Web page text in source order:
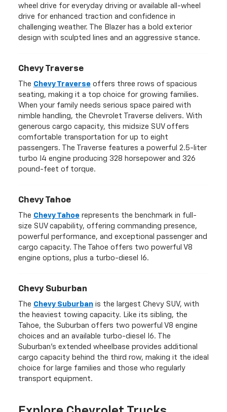
wheel drive for everyday driving or available all-wheel
drive for enhanced traction and confidence in
challenging weather. The Blazer has a bold exterior
design with sculpted lines and an aggressive stance.
Chevy Traverse
The Chevy Traverseoffers three rows of spacious
seating, making it a top choice for growing families.
When your family needs serious space paired with
nimble handling, the Chevrolet Traverse delivers. With
generous cargo capacity, this midsize SUV offers
comfortable transportation for up to eight
passengers. The Traverse features a powerful 2.5-liter
turbo I4 engine producing 328 horsepower and 326
pound-feet of torque.
Chevy Tahoe
The Chevy Tahoerepresents the benchmark in full-
size SUV capability, offering commanding presence,
powerful performance, and exceptional passenger and
cargo capacity. The Tahoe offers two powerful V8
engine options, plus a turbo-diesel I6.
Chevy Suburban
The Chevy Suburbanis the largest Chevy SUV, with
the heaviest towing capacity. Like its sibling, the
Tahoe, the Suburban offers two powerful V8 engine
choices and an available turbo-diesel I6. The
Suburban's extended wheelbase provides additional
cargo capacity behind the third row, making it the ideal
choice for large families and those who regularly
transport equipment.